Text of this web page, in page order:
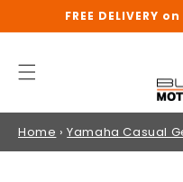
SKIP TO
CONTENT
FREE DELIVERY
Home › Yamaha Casual